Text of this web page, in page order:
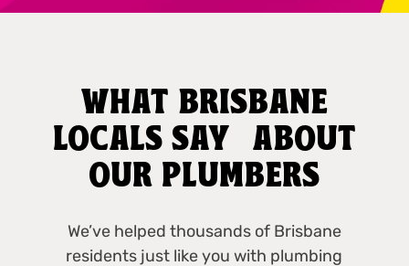
WHAT BRISBANE
LOCALS SAY ABOUT
OUR PLUMBERS
We’ve helped thousands of Brisbane
residents just like you with plumbing